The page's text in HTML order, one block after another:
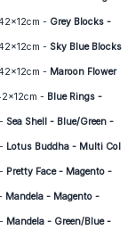
- Grey Blocks -
- Sky Blue Blocks
- Maroon Flower
- Blue Rings -
Sea Shell - Blue/Green -
Lotus Buddha - Multi Col
Pretty Face - Magento -
Mandela - Magento -
Mandela - Green/Blue -